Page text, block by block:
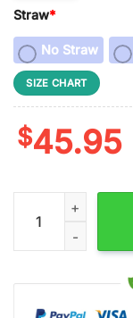
Straw*
No Straw
SIZE CHART
$45.95
Highland Cow